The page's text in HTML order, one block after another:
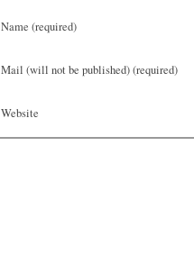
Name (required)
Mail (will not be published) (required)
Website